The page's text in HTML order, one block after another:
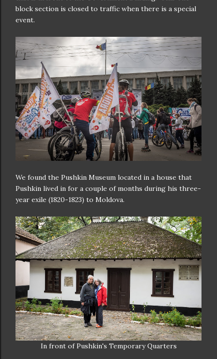
block section is closed to traffic when there is a special
event.
We found the Pushkin Museum located in a house that
Pushkin lived in for a couple of months during his three-
year exile (1820-1823) to Moldova.
In front of Pushkin's Temporary Quarters